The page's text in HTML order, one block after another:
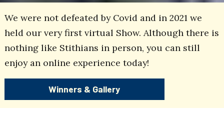
We were not defeated by Covid and in 2021 we
held our very first virtual Show. Although there is
nothing like Stithians in person, you can still
enjoy an online experience today!
Winners & Gallery